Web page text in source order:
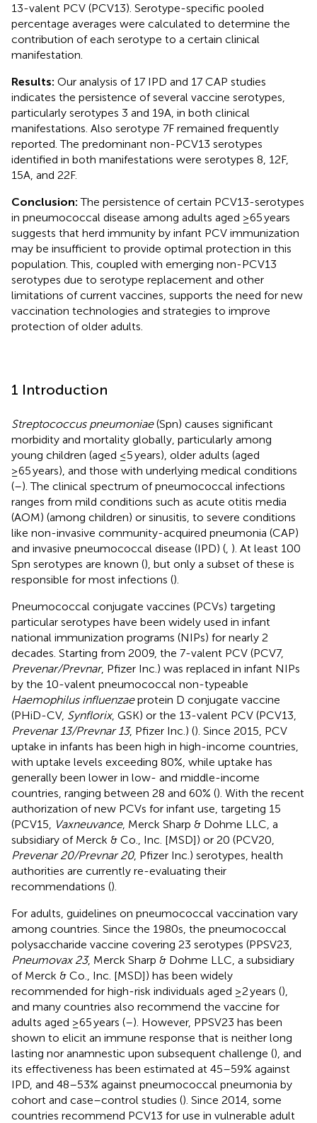
13-valent PCV (PCV13). Serotype-specific pooled
percentage averages were calculated to determine the
contribution of each serotype to a certain clinical
manifestation.
Results: Our analysis of 17 IPD and 17 CAP studies
indicates the persistence of several vaccine serotypes,
particularly serotypes 3 and 19A, in both clinical
manifestations. Also serotype 7F remained frequently
reported. The predominant non-PCV13 serotypes
identified in both manifestations were serotypes 8, 12F,
15A, and 22F.
Conclusion:The persistence of certain PCV13-serotypes
in pneumococcal disease among adults aged ≥65 years
suggests that herd immunity by infant PCV immunization
may be insufficient to provide optimal protection in this
population. This, coupled with emerging non-PCV13
serotypes due to serotype replacement and other
limitations of current vaccines, supports the need for new
vaccination technologies and strategies to improve
protection of older adults.
1 Introduction
Streptococcus pneumoniae(Spn) causes significant
morbidity and mortality globally, particularly among
young children (aged ≤5 years), older adults (aged
≥65 years), and those with underlying medical conditions
(–). The clinical spectrum of pneumococcal infections
ranges from mild conditions such as acute otitis media
(AOM) (among children) or sinusitis, to severe conditions
like non-invasive community-acquired pneumonia (CAP)
and invasive pneumococcal disease (IPD) ( ). At least 100
Spn serotypes are known (), but only a subset of these is
responsible for most infections ().
Pneumococcal conjugate vaccines (PCVs) targeting
particular serotypes have been widely used in infant
national immunization programs (NIPs) for nearly 2
decades. Starting from 2009, the 7-valent PCV (PCV7,
Prevenar/Prevnar, Pfizer Inc.) was replaced in infant NIPs
by the 10-valent pneumococcal non-typeable
Haemophilus influenzaeprotein D conjugate vaccine
(PHiD-CV, Synflorix, GSK) or the 13-valent PCV (PCV13,
Prevenar 13/Prevnar 13, Pfizer Inc.) (). Since 2015, PCV
uptake in infants has been high in high-income countries,
with uptake levels exceeding 80%, while uptake has
generally been lower in low- and middle-income
countries, ranging between 28 and 60% (). With the recent
authorization of new PCVs for infant use, targeting 15
(PCV15,
Vaxneuvance, Merck Sharp & Dohme LLC, a
subsidiary of Merck & Co., Inc. [MSD]) or 20 (PCV20,
Prevenar 20/Prevnar 20, Pfizer Inc.) serotypes, health
authorities are currently re-evaluating their
recommendations ().
For adults, guidelines on pneumococcal vaccination vary
among countries. Since the 1980s, the pneumococcal
polysaccharide vaccine covering 23 serotypes (PPSV23,
Pneumovax 23, Merck Sharp & Dohme LLC, a subsidiary
of Merck & Co., Inc. [MSD]) has been widely
recommended for high-risk individuals aged ≥2 years (),
and many countries also recommend the vaccine for
adults aged ≥65 years (–). However, PPSV23 has been
shown to elicit an immune response that is neither long
lasting nor anamnestic upon subsequent challenge (), and
its effectiveness has been estimated at 45–59% against
IPD, and 48–53% against pneumococcal pneumonia by
cohort and case–control studies (). Since 2014, some
countries recommend PCV13 for use in vulnerable adult